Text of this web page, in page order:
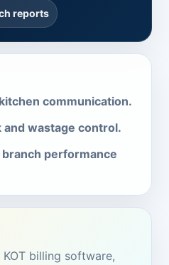
reports
communication.
wastage control.
branch performance
billing software,